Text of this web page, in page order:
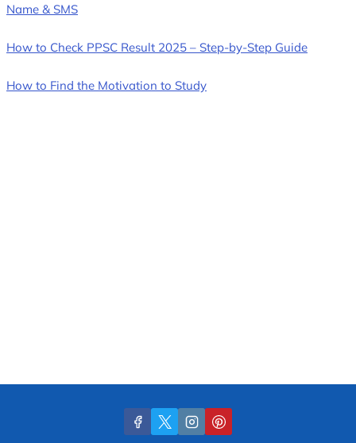
Name & SMS
How to Check PPSC Result 2025 – Step-by-Step Guide
How to Find the Motivation to Study